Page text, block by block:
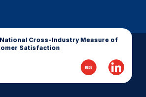
Cross-Industry Measure of
Satisfaction